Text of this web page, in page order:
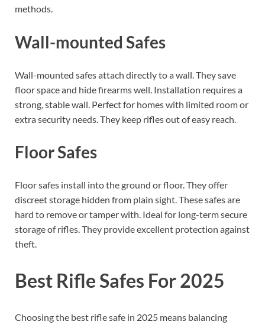
methods.
Wall-mounted Safes
Wall-mounted safes attach directly to a wall. They save
floor space and hide firearms well. Installation requires a
strong, stable wall. Perfect for homes with limited room or
extra security needs. They keep rifles out of easy reach.
Floor Safes
Floor safes install into the ground or floor. They offer
discreet storage hidden from plain sight. These safes are
hard to remove or tamper with. Ideal for long-term secure
storage of rifles. They provide excellent protection against
theft.
Best Rifle Safes For 2025
Choosing the best rifle safe in 2025 means balancing